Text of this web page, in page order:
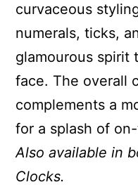
curvaceous
numerals, ticks,
glamourous spirit
face. The overall
complements a
for a splash of
Also available in
Clocks.